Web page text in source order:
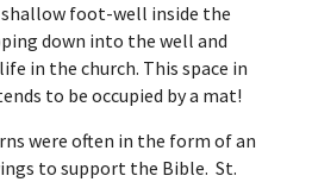
foot-well inside the
down into the well and
in the church. This space in
to be occupied by a mat!
were often in the form of an
to support the Bible. St.